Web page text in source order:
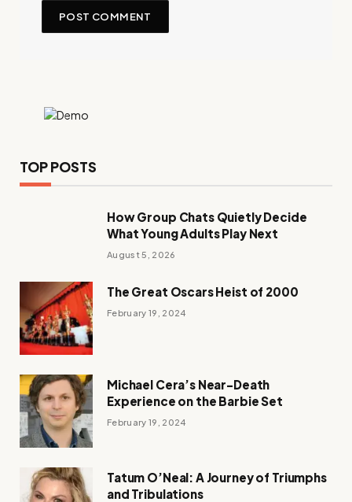
TOP POSTS
How Group Chats Quietly Decide
What Young Adults Play Next
August 5, 2026
The Great Oscars Heist of 2000
February 19, 2024
Michael Cera’s Near-Death
Experience on the Barbie Set
February 19, 2024
Tatum O’Neal: A Journey of Triumphs
and Tribulations